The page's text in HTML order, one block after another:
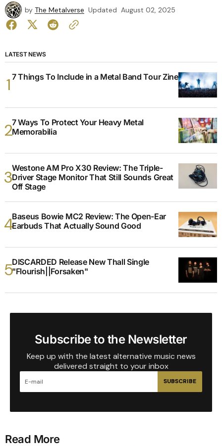
by The Metalverse Updated August 02, 2025
LATEST NEWS
7 Things To Include in a Metal Band Tour Zine
7 Ways To Protect Your Heavy Metal
Memorabilia
Westone AM Pro X30 Review: The Triple-
Driver Stage Monitor That Still Sounds Great
Off Stage
Baseus Bowie MC2 Review: The Open-Ear
Earbuds That Actually Sound Good
DISCARDED Release New Thall Single
"Flourish||Forsaken"
Subscribe to the Newsletter
Keep up with the latest alternative music news
delivered straight to your inbox
SUBSCRIBE
Read More